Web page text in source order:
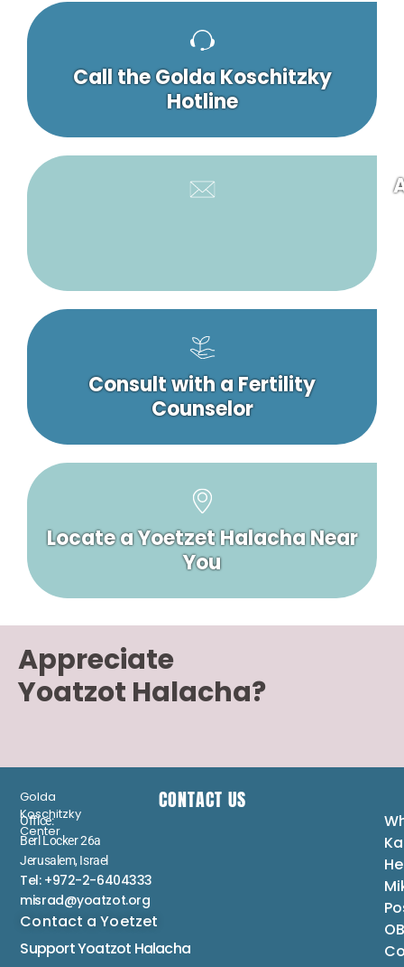
Call the Golda Koschitzky
Hotline
Consult with a Fertility
Counselor
Locate a Yoetzet Halacha Near
You
Appreciate
Yoatzot Halacha?
Golda
Koschitzky
Center
CONTACT US
Office:
Berl Locker 26a
Jerusalem, Israel
Tel: +972-2-6404333
misrad@yoatzot.org
Contact a Yoetzet
Support Yoatzot Halacha